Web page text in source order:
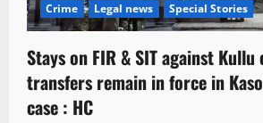
Crime Legal news Special Stories
Stays on FIR & SIT against
transfers remain in force in
case : HC